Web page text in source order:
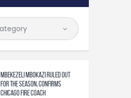
Mbekezeli Mbokazi ruled out
for the season, confirms
Chicago Fire coach